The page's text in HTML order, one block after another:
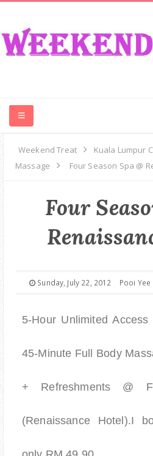
CONTEST
PARENTING
Weekend Treat Kuala Lumpur
Massage
Four Season Spa @
Four
Sunday, July 22, 2012 Pooi Yee
5-Hour Unlimited
45-Minute Full Body
+ Refreshments @
(Renaissance Hotel).I